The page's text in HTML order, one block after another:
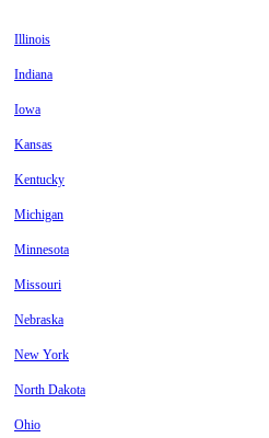
Illinois
Indiana
Iowa
Kansas
Kentucky
Michigan
Minnesota
Missouri
Nebraska
New York
North Dakota
Ohio